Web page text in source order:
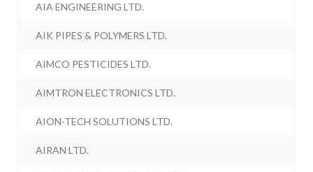
AIA ENGINEERING LTD.
AIK PIPES & POLYMERS LTD.
AIMCO PESTICIDES LTD.
AIMTRON ELECTRONICS LTD.
AION-TECH SOLUTIONS LTD.
AIRAN LTD.